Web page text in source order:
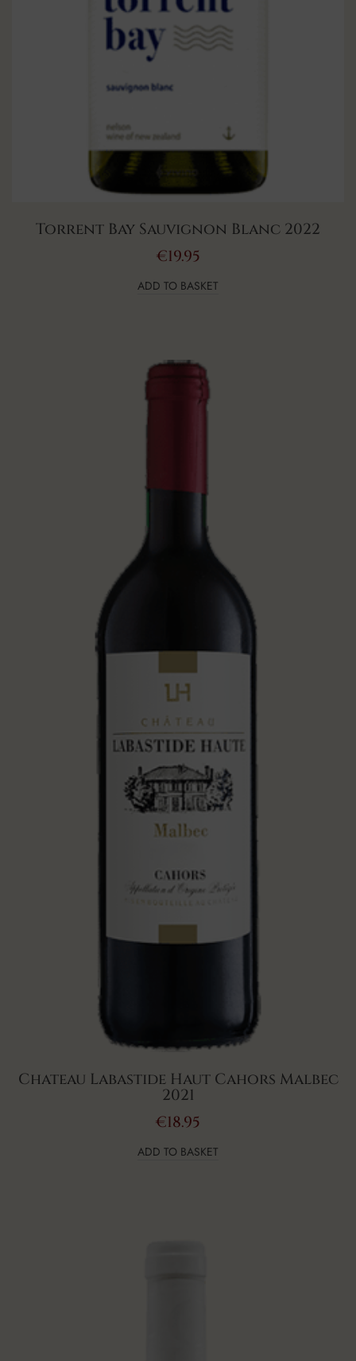
Torrent Bay Sauvignon Blanc 2022
€19.95
ADD TO BASKET
Chateau Labastide Haut Cahors Malbec
2021
€18.95
ADD TO BASKET